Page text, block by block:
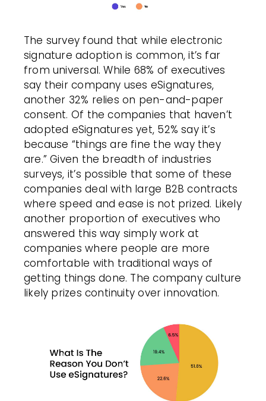
The survey found that while electronic
signature adoption is common, it’s far
from universal. While 68% of executives
say their company uses eSignatures,
another 32% relies on pen-and-paper
consent. Of the companies that haven’t
adopted eSignatures yet, 52% say it’s
because “things are fine the way they
are.” Given the breadth of industries
surveys, it’s possible that some of these
companies deal with large B2B contracts
where speed and ease is not prized. Likely
another proportion of executives who
answered this way simply work at
companies where people are more
comfortable with traditional ways of
getting things done. The company culture
likely prizes continuity over innovation.